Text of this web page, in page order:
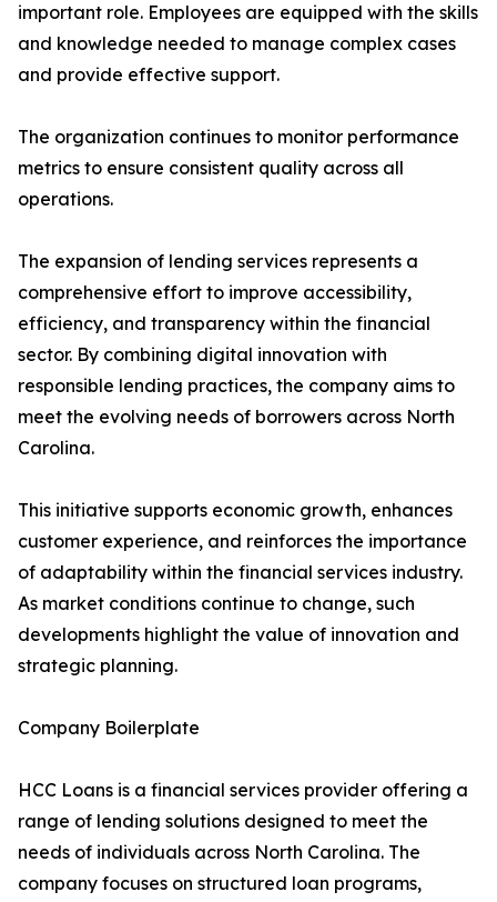
important role. Employees are equipped with the skills
and knowledge needed to manage complex cases
and provide effective support.
The organization continues to monitor performance
metrics to ensure consistent quality across all
operations.
The expansion of lending services represents a
comprehensive effort to improve accessibility,
efficiency, and transparency within the financial
sector. By combining digital innovation with
responsible lending practices, the company aims to
meet the evolving needs of borrowers across North
Carolina.
This initiative supports economic growth, enhances
customer experience, and reinforces the importance
of adaptability within the financial services industry.
As market conditions continue to change, such
developments highlight the value of innovation and
strategic planning.
Company Boilerplate
HCC Loans is a financial services provider offering a
range of lending solutions designed to meet the
needs of individuals across North Carolina. The
company focuses on structured loan programs,